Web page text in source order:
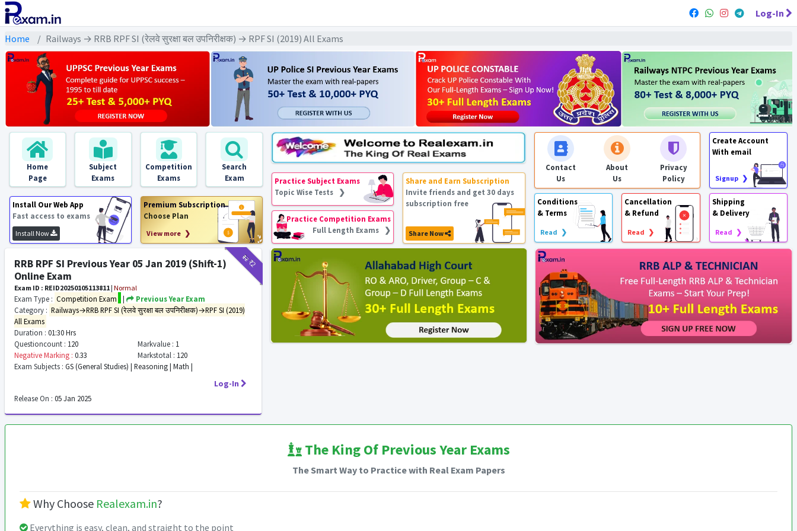
Log-In
Home Railways → RRB RPF SI (रेलवे सुरक्षा बल उपनिरीक्षक) → RPF SI (2019) All Exams
Home
Page
Subject
Exams
Competition
Exams
Search
Exam
Install Our Web App
Fast access to exams
Install Now
Premium Subscription
Choose Plan
View more ❯
Practice Subject Exams
Topic Wise Tests ❯
Practice Competition Exams
Full Length Exams ❯
Share and Earn Subscription
Invite friends and get 30 days
subscription free
Share Now
Contact
Us
About
Us
Privacy
Policy
Create Account
With email
Signup ❯
Conditions
& Terms
Read ❯
Cancellation
& Refund
Read ❯
Shipping
& Delivery
Read ❯
₹12₹2
RRB RPF SI Previous Year 05 Jan 2019 (Shift-1)
Online Exam
Exam ID : REID20250105113811 | Normal
Exam Type : Competition Exam |
Previous Year Exam
Category : Railways→RRB RPF SI (रेलवे सुरक्षा बल उपनिरीक्षक)→RPF SI (2019)
All Exams
Duration : 01:30 Hrs
Questioncount : 120 Markvalue : 1
Negative Marking : 0.33 Markstotal : 120
Exam Subjects : GS (General Studies) | Reasoning | Math |
Log-In
Release On : 05 Jan 2025
The King Of Previous Year Exams
The Smart Way to Practice with Real Exam Papers
Why Choose Realexam.in?
Everything is easy, clean, and straight to the point